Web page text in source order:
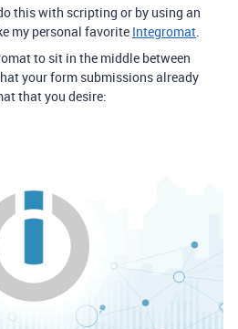
this with scripting or by using an
my personal favorite Integromat.
to sit in the middle between
your form submissions already
that you desire: